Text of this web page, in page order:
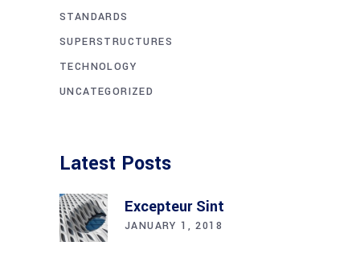
STANDARDS
SUPERSTRUCTURES
TECHNOLOGY
UNCATEGORIZED
Latest Posts
Excepteur Sint
JANUARY 1, 2018